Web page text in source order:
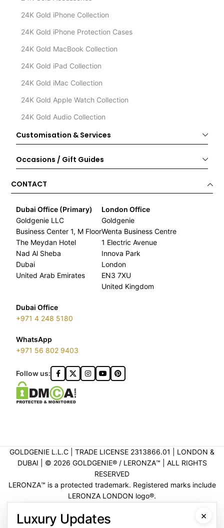
24K Gold iPhone Collection
24K Gold iPhone Protection Cases
24K Gold MacBook Collection
24K Gold iPad Collection
24K Gold iMac Collection
24K Gold Apple Watch Collection
24K Gold Audio Collection
Customisation & Services
Occasions / Gift Guides
CONTACT
Dubai Office (Primary)
Goldgenie LLC
Business Center 1, M Floor
The Meydan Hotel
Nad Al Sheba
Dubai
United Arab Emirates
London Office
Goldgenie
Wenta Business Centre
1 Electric Avenue
Innova Park
London
EN3 7XU
United Kingdom
Dubai Office
+971 4 248 5180
WhatsApp
+971 56 802 9403
Follow us:
GOLDGENIE L.L.C | TRADE LICENSE 2313866.01 | LONDON &
DUBAI | ©️ 2026 GOLDGENIE®️ / LERONZA™️ | ALL RIGHTS
RESERVED
LERONZA™️ is a protected trademark. Registered marks include
LERONZA LONDON logo®️.
VERIFICATION
×
Luxury Updates